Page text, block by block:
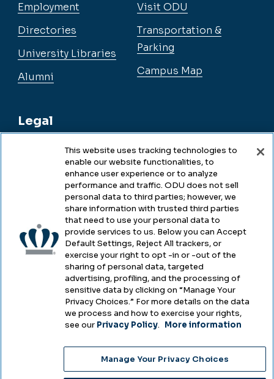
Employment
Directories
University Libraries
Alumni
Legal
Legal & Compliance
Accessibility
Health & Safety
Emergency Management
Campus Hazing Transparency
Visit ODU
Transportation &
Parking
Campus Map
2025
Choose Language
This website uses tracking technologies to
enable our website functionalities, to
enhance user experience or to analyze
performance and traffic. ODU does not sell
personal data to third parties; however, we
share information with trusted third parties
that need to use your personal data to
provide services to us. Below you can Accept
Default Settings, Reject All trackers, or
exercise your right to opt -in or -out of the
sharing of personal data, targeted
advertising, profiling, and the processing of
sensitive data by clicking on “Manage Your
Privacy Choices.” For more details on the data
we process and how to exercise your rights,
see our Privacy Policy. More information
Manage Your Privacy Choices